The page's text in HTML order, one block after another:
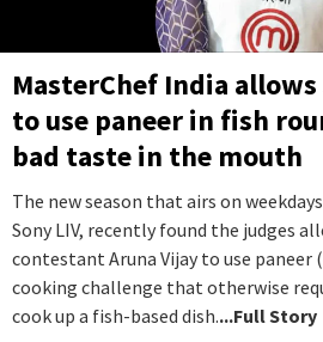
MasterChef India
to use paneer in fish
bad taste in the mouth
The new season that airs on
Sony LIV, recently found the judges
contestant Aruna Vijay to use paneer
cooking challenge that otherwise
cook up a fish-based dish....Full Story